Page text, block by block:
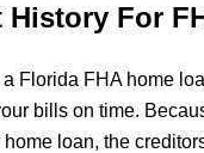
History For
Florida FHA home
bills on time.
loan, the